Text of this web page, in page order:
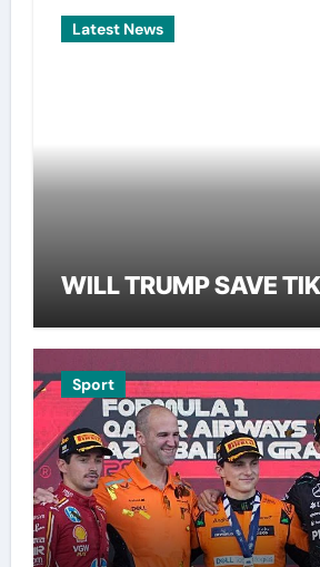
Latest News
WILL TRUMP SAVE
Sport